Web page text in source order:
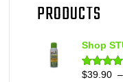
PRODUCTS
Shop
Rated4.86
$39.90 –